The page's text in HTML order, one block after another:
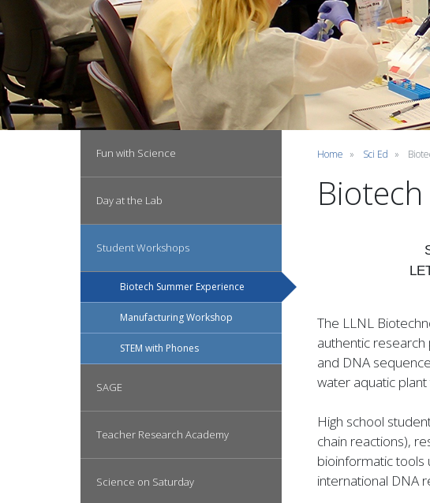
Fun with Science
Day at the Lab
Student Workshops
Biotech Summer Experience
Manufacturing Workshop
STEM with Phones
SAGE
Teacher Research Academy
Science on Saturday
Home Sci Ed
The LLNL
authentic
and DNA
water aquatic
High school
chain reactions),
bioinformatic tools
international DNA